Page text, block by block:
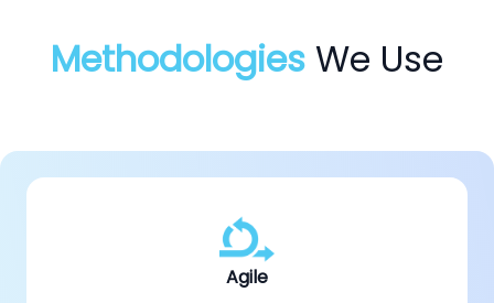
Methodologies We Use
Agile